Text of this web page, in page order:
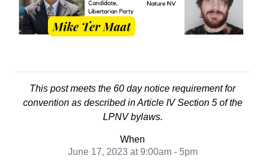
This post meets the 60 day notice requirement for
convention as described in Article IV Section 5 of the
LPNV bylaws.
When
June 17, 2023 at 9:00am - 5pm